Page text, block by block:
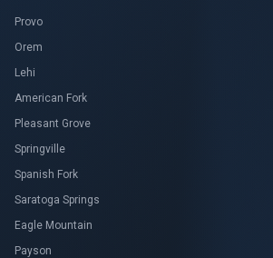
Provo
Orem
Lehi
American Fork
Pleasant Grove
Springville
Spanish Fork
Saratoga Springs
Eagle Mountain
Payson